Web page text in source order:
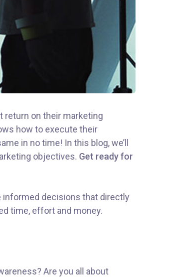
return on their marketing
how to execute their
in no time! In this blog, we’ll
objectives. Get ready for
informed decisions that directly
time, effort and money.
Are you all about